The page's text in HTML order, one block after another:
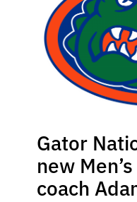
Gator
new
coach